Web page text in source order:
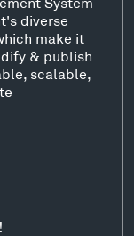
diverse
make it
& publish
scalable,